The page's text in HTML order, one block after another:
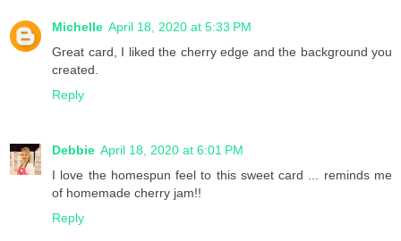
Michelle April 18, 2020 at 5:33 PM
Great card, I liked the cherry edge and the background you
created.
Reply
Debbie April 18, 2020 at 6:01 PM
I love the homespun feel to this sweet card ... reminds me
of homemade cherry jam!!
Reply